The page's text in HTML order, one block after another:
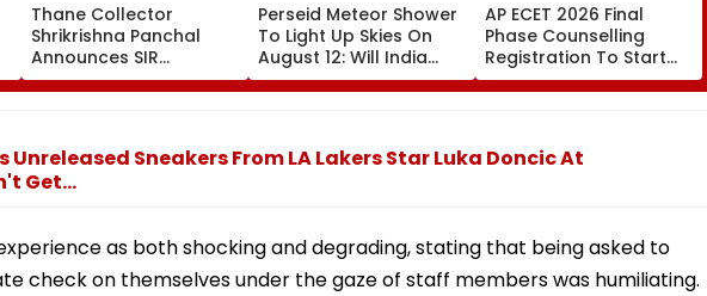
Thane Collector
Shrikrishna Panchal
Announces SIR
Electoral Roll Timeline,
Reviews Farmer Loan
Perseid Meteor Shower
To Light Up Skies On
August 12: Will India
Witness The Celestial
Event?
AP ECET 2026 Final
Phase Counselling
Registration To Start
Tomorrow; Seat
Allotment Result On
Unreleased Sneakers From LA Lakers Star Luka Doncic At
Get...
as both shocking and degrading, stating that being asked to
check on themselves under the gaze of staff members was humiliating.